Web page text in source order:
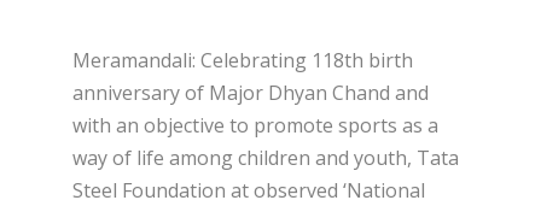
Meramandali: Celebrating 118th birth
anniversary of Major Dhyan Chand and
with an objective to promote sports as a
way of life among children and youth, Tata
Steel Foundation at observed ‘National